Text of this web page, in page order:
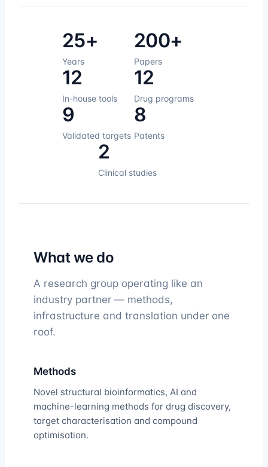
25+
Years
200+
Papers
12
In-house tools
12
Drug programs
9
Validated targets
8
Patents
2
Clinical studies
What we do
A research group operating like an
industry partner — methods,
infrastructure and translation under one
roof.
Methods
Novel structural bioinformatics, AI and
machine-learning methods for drug discovery,
target characterisation and compound
optimisation.